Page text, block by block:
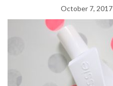
October 7, 2017